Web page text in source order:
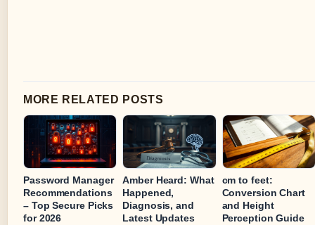
MORE RELATED POSTS
Password Manager
Recommendations
– Top Secure Picks
for 2026
Amber Heard: What
Happened,
Diagnosis, and
Latest Updates
cm to feet:
Conversion Chart
and Height
Perception Guide